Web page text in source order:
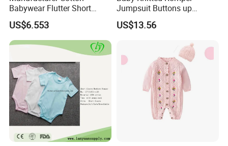
Babywear Flutter Short
Sleeves Baby Romper
US$6.553
Jumpsuit Buttons up
Bodysuit Esg16245
US$13.56